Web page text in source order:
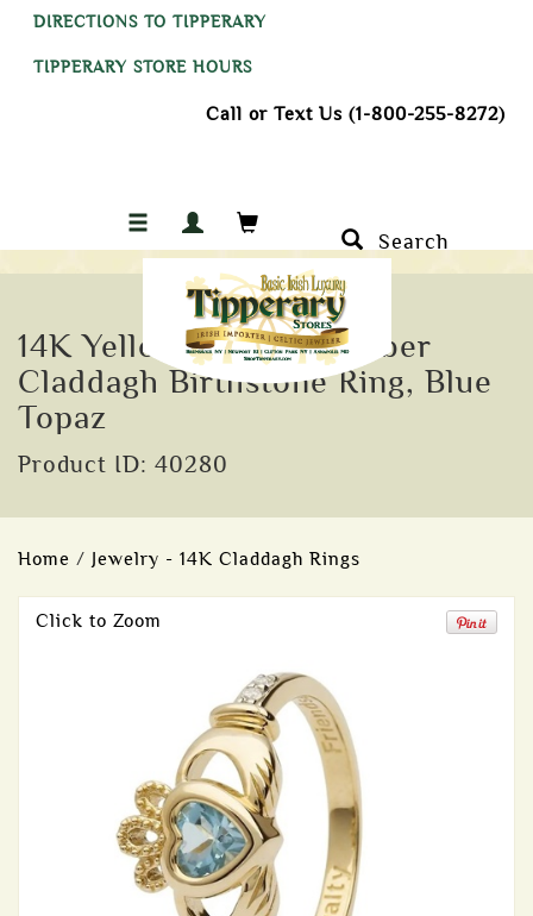
DIRECTIONS TO TIPPERARY
TIPPERARY STORE HOURS
Call or Text Us (1-800-255-8272)
Search
14K Yellow Gold December
Claddagh Birthstone Ring, Blue
Topaz
Product ID: 40280
Home / Jewelry - 14K Claddagh Rings
Click to Zoom